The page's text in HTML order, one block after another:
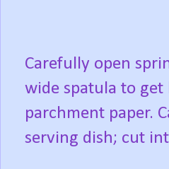
Carefully open
wide spatula to
parchment paper.
serving dish; cut